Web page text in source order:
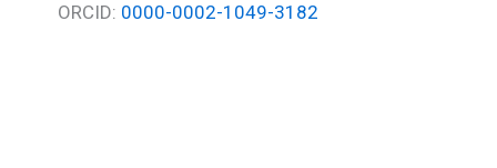
ORCID: 0000-0002-1049-3182